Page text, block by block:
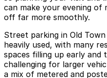
can make your evening of
off far more smoothly.
Street parking in Old
heavily used, with many
spaces filling up early
challenging for larger
a mix of metered and